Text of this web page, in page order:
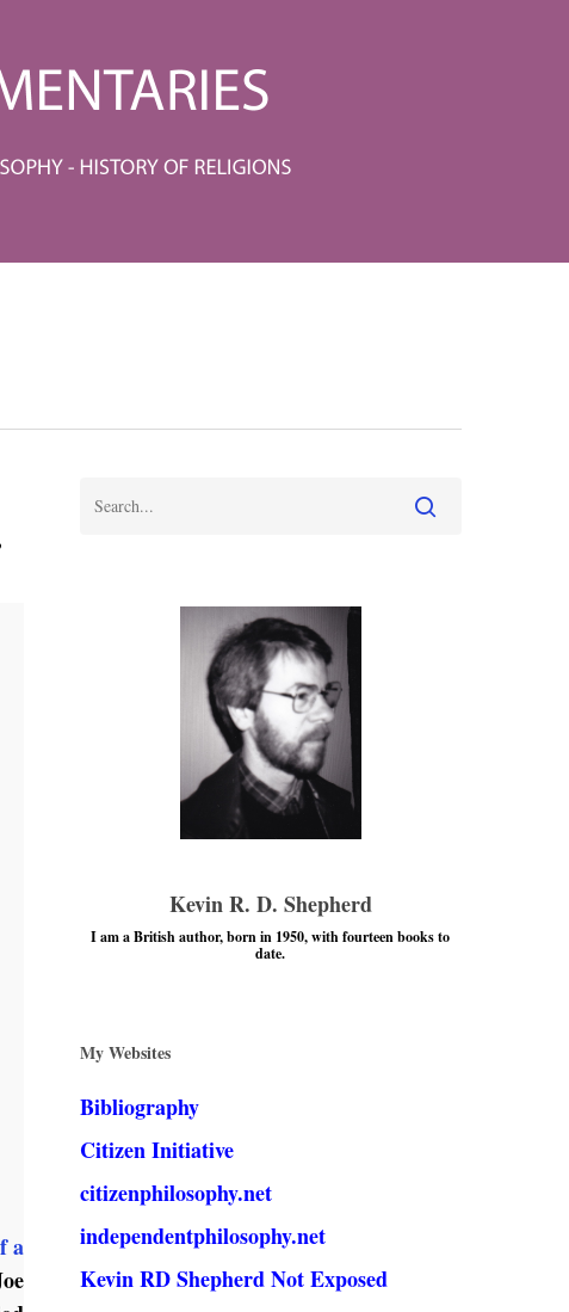
a
Kevin R. D. Shepherd
I am a British author, born in 1950, with fourteen books to
date.
My Websites
Bibliography
Citizen Initiative
citizenphilosophy.net
independentphilosophy.net
Kevin RD Shepherd Not Exposed